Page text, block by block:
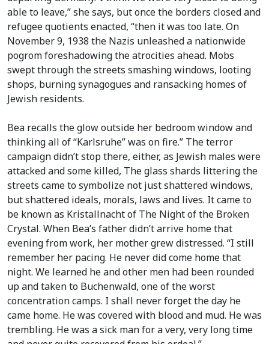
able to leave,” she says, but once the borders closed and
refugee quotients enacted, “then it was too late. On
November 9, 1938 the Nazis unleashed a nationwide
pogrom foreshadowing the atrocities ahead. Mobs
swept through the streets smashing windows, looting
shops, burning synagogues and ransacking homes of
Jewish residents.
Bea recalls the glow outside her bedroom window and
thinking all of “Karlsruhe” was on fire.” The terror
campaign didn’t stop there, either, as Jewish males were
attacked and some killed, The glass shards littering the
streets came to symbolize not just shattered windows,
but shattered ideals, morals, laws and lives. It came to
be known as Kristallnacht of The Night of the Broken
Crystal. When Bea’s father didn’t arrive home that
evening from work, her mother grew distressed. “I still
remember her pacing. He never did come home that
night. We learned he and other men had been rounded
up and taken to Buchenwald, one of the worst
concentration camps. I shall never forget the day he
came home. He was covered with blood and mud. He was
trembling. He was a sick man for a very, very long time